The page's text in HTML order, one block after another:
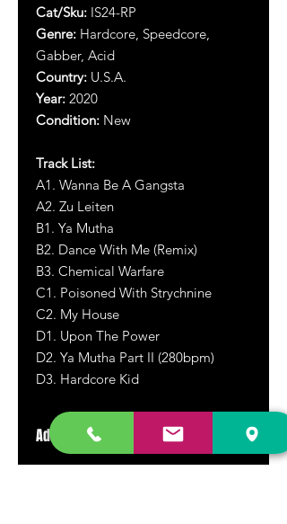
Cat/Sku: IS24-RP
Genre: Hardcore, Speedcore,
Gabber, Acid
Country: U.S.A.
Year: 2020
Condition: New
Track List:
A1. Wanna Be A Gangsta
A2. Zu Leiten
B1. Ya Mutha
B2. Dance With Me (Remix)
B3. Chemical Warfare
C1. Poisoned With Strychnine
C2. My House
D1. Upon The Power
D2. Ya Mutha Part II (280bpm)
D3. Hardcore Kid
Additional Information
2020 repress and reissue.